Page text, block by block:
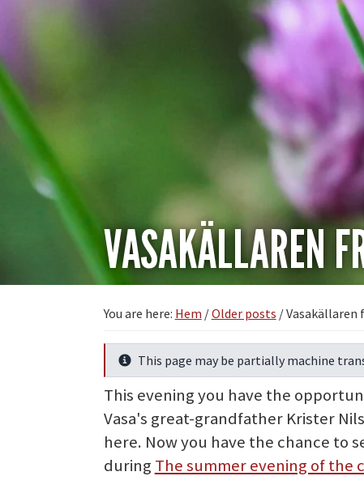
VASAKÄLLAREN
You are here: Hem /Older posts /Vasakällaren
InfoThis page may be partially machine
This evening you have the
Vasa's great-grandfather Krister
here. Now you have the chance to
during The summer evening of the